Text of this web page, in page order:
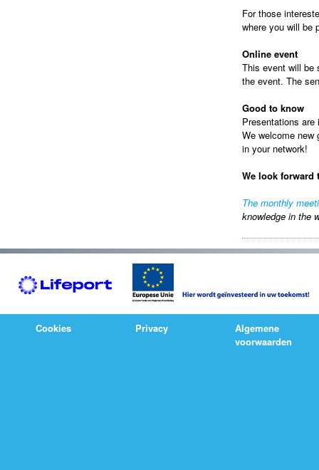
For those
where you will be
Online event
This event will be
the event. The
Good to know
Presentations
We welcome
in your network!
We look forward
The monthly
knowledge in the
Cookies Privacy
Algemene
voorwaarden